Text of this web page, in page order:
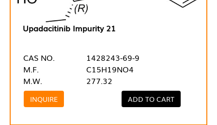
Upadacitinib Impurity 21
CAS NO.
1428243-69-9
M.F.
C15H19NO4
M.W.
277.32
INQUIRE ADD TO CART